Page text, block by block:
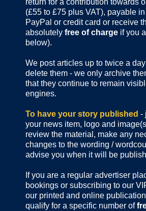
return for a contribution towards
(£55 to £75 plus VAT), payable
PayPal or credit card or receive
absolutely free of charge if you
below).
We post articles up to twice a
delete them - we only archive
that they continue to remain
engines.
To have your story published -
your news item, logo and
review the material, make any
changes to the wording /
advise you when it will be
If you are a regular advertiser
bookings or subscribing to our
our printed and online
qualify for a specific number of